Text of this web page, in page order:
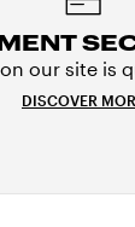
our site is
DISCOVER